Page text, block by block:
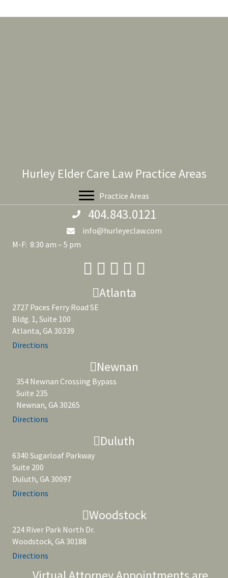
Hurley Elder Care Law Practice Areas
Practice Areas
404.843.0121
info@hurleyeclaw.com
M-F: 8:30 am – 5 pm
Atlanta
2727 Paces Ferry Road SE
Bldg. 1, Suite 100
Atlanta, GA 30339
Directions
Newnan
354 Newnan Crossing Bypass
Suite 235
Newnan, GA 30265
Directions
Duluth
6340 Sugarloaf Parkway
Suite 200
Duluth, GA 30097
Directions
Woodstock
224 River Park North Dr.
Woodstock, GA 30188
Directions